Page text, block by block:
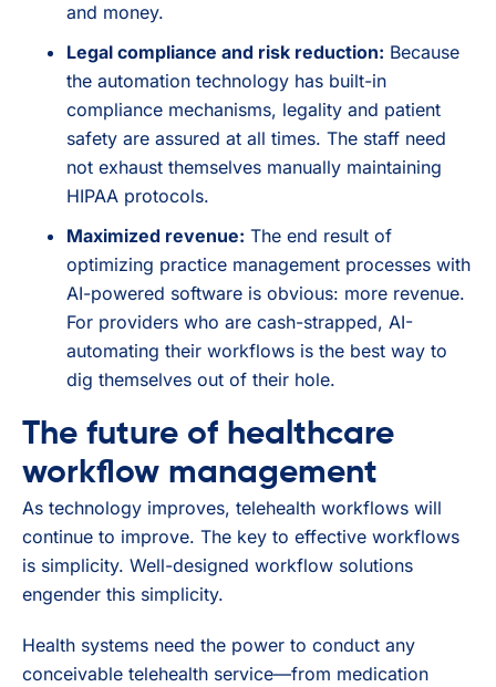
and money.
Legal compliance and risk reduction: Because
the automation technology has built-in
compliance mechanisms, legality and patient
safety are assured at all times. The staff need
not exhaust themselves manually maintaining
HIPAA protocols.
Maximized revenue: The end result of
optimizing practice management processes with
AI-powered software is obvious: more revenue.
For providers who are cash-strapped, AI-
automating their workflows is the best way to
dig themselves out of their hole.
The future of healthcare
workflow management
As technology improves, telehealth workflows will
continue to improve. The key to effective workflows
is simplicity. Well-designed workflow solutions
engender this simplicity.
Health systems need the power to conduct any
conceivable telehealth service—from medication